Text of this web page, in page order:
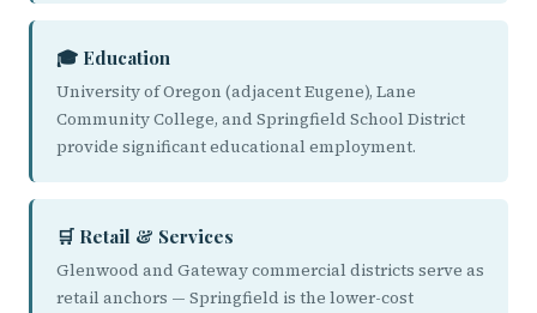
🎓 Education
University of Oregon (adjacent Eugene), Lane
Community College, and Springfield School District
provide significant educational employment.
🛒 Retail & Services
Glenwood and Gateway commercial districts serve as
retail anchors — Springfield is the lower-cost